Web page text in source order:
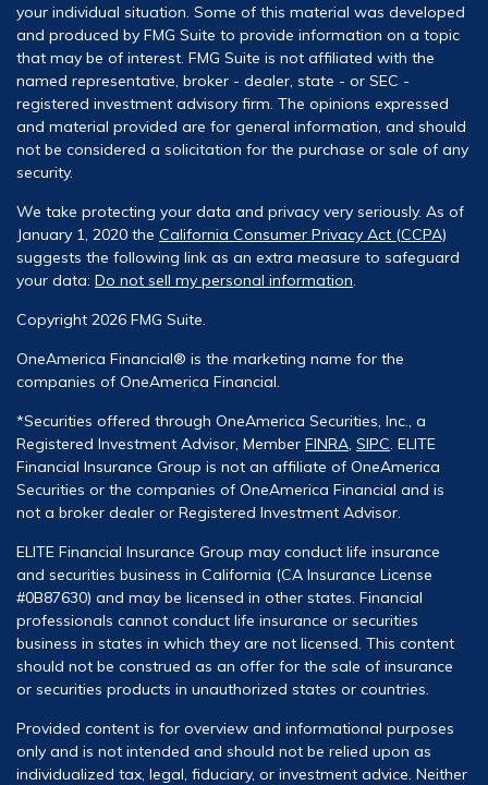
your individual situation. Some of this material was developed
and produced by FMG Suite to provide information on a topic
that may be of interest. FMG Suite is not affiliated with the
named representative, broker - dealer, state - or SEC -
registered investment advisory firm. The opinions expressed
and material provided are for general information, and should
not be considered a solicitation for the purchase or sale of any
security.
We take protecting your data and privacy very seriously. As of
January 1, 2020 the California Consumer Privacy Act (CCPA)
suggests the following link as an extra measure to safeguard
your data: Do not sell my personal information.
Copyright 2026 FMG Suite.
OneAmerica Financial® is the marketing name for the
companies of OneAmerica Financial.
*Securities offered through OneAmerica Securities, Inc., a
Registered Investment Advisor, Member FINRA, SIPC. ELITE
Financial Insurance Group is not an affiliate of OneAmerica
Securities or the companies of OneAmerica Financial and is
not a broker dealer or Registered Investment Advisor.
ELITE Financial Insurance Group may conduct life insurance
and securities business in California (CA Insurance License
#0B87630) and may be licensed in other states. Financial
professionals cannot conduct life insurance or securities
business in states in which they are not licensed. This content
should not be construed as an offer for the sale of insurance
or securities products in unauthorized states or countries.
Provided content is for overview and informational purposes
only and is not intended and should not be relied upon as
individualized tax, legal, fiduciary, or investment advice. Neither